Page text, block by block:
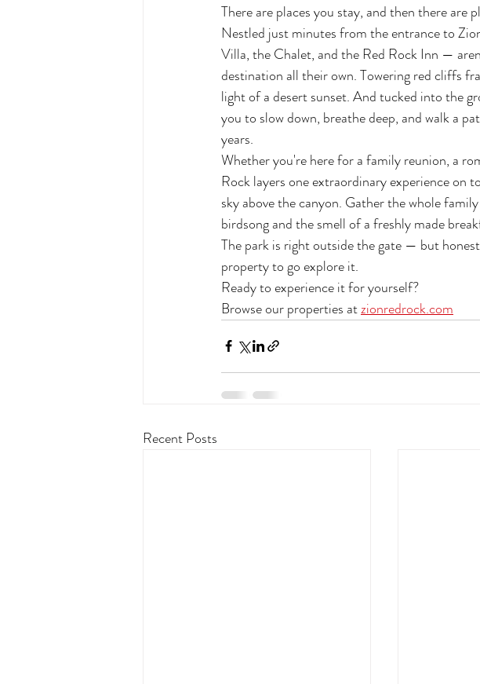
There are places you stay, and then there
Nestled just minutes from the entrance to
Villa, the Chalet, and the Red Rock Inn —
destination all their own. Towering red cliffs
light of a desert sunset. And tucked into the
you to slow down, breathe deep, and walk a
years.
Whether you're here for a family reunion, a
Rock layers one extraordinary experience on
sky above the canyon. Gather the whole
birdsong and the smell of a freshly made
The park is right outside the gate — but
property to go explore it.
Ready to experience it for yourself?
Browse our properties at zionredrock.com
Recent Posts